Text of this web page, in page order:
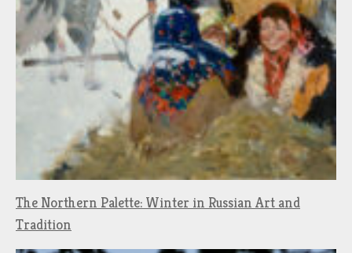
The Northern Palette: Winter in Russian Art and
Tradition